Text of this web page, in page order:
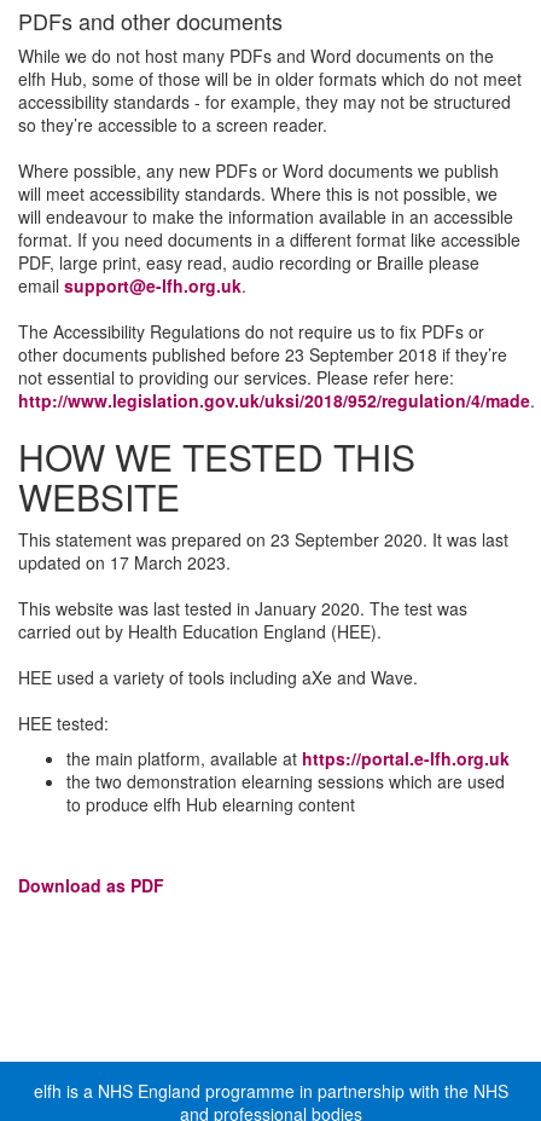
PDFs and other documents
While we do not host many PDFs and Word documents on the
elfh Hub, some of those will be in older formats which do not meet
accessibility standards - for example, they may not be structured
so they’re accessible to a screen reader.
Where possible, any new PDFs or Word documents we publish
will meet accessibility standards. Where this is not possible, we
will endeavour to make the information available in an accessible
format. If you need documents in a different format like accessible
PDF, large print, easy read, audio recording or Braille please
email support@e-lfh.org.uk.
The Accessibility Regulations do not require us to fix PDFs or
other documents published before 23 September 2018 if they’re
not essential to providing our services. Please refer here:
http://www.legislation.gov.uk/uksi/2018/952/regulation/4/made.
HOW WE TESTED THIS
WEBSITE
This statement was prepared on 23 September 2020. It was last
updated on 17 March 2023.
This website was last tested in January 2020. The test was
carried out by Health Education England (HEE).
HEE used a variety of tools including aXe and Wave.
HEE tested:
the main platform, available at https://portal.e-lfh.org.uk
the two demonstration elearning sessions which are used
to produce elfh Hub elearning content
Download as PDF
elfh is a NHS England programme in partnership with the NHS
and professional bodies